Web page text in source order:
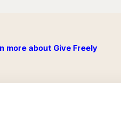
more about Give Freely